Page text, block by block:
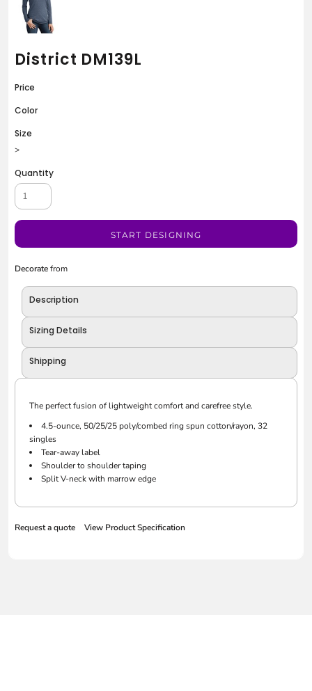
District DM139L
Price
Color
Size
>
Quantity
START DESIGNING
Decoratefrom
Description
Sizing Details
Shipping
The perfect fusion of lightweight comfort and carefree style.
4.5-ounce, 50/25/25 poly/combed ring spun cotton/rayon, 32
singles
Tear-away label
Shoulder to shoulder taping
Split V-neck with marrow edge
Request a quote View Product Specification